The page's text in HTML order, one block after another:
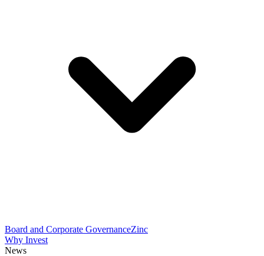
Board and Corporate GovernanceZinc
Why Invest
News